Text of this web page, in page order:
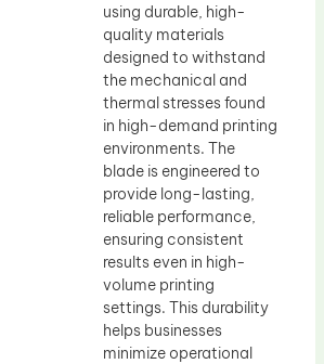
using durable, high-
quality materials
designed to withstand
the mechanical and
thermal stresses found
in high-demand printing
environments. The
blade is engineered to
provide long-lasting,
reliable performance,
ensuring consistent
results even in high-
volume printing
settings. This durability
helps businesses
minimize operational